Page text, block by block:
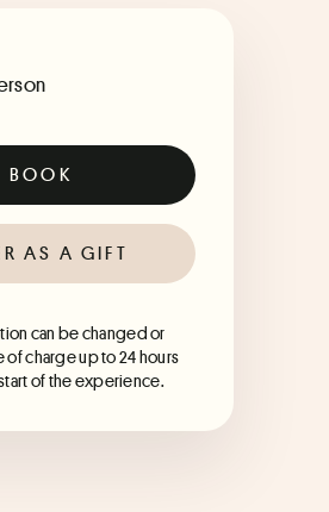
BOOK
AS A GIFT
can be changed or
charge up to 24 hours
of the experience.